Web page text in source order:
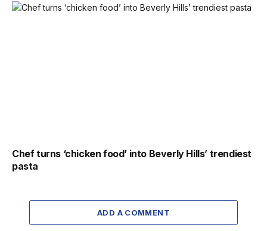
Chef turns ‘chicken food’ into Beverly Hills’ trendiest
pasta
ADD A COMMENT